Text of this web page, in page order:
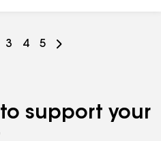
Go
3
Go
4
Go
5
to support your